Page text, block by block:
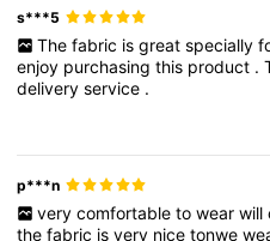
s***5
The fabric is great specially
enjoy purchasingthis product .
deliveryservice .
p***n
very comfortable to wear will
thefabric isvery nicetonwe